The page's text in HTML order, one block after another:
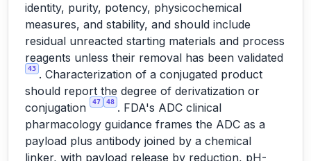
identity, purity, potency, physicochemical
measures, and stability, and should include
residual unreacted starting materials and process
reagents unless their removal has been validated
43 . Characterization of a conjugated product
should report the degree of derivatization or
conjugation
47 48 . FDA's ADC clinical
pharmacology guidance frames the ADC as a
payload plus antibody joined by a chemical
linker, with payload release by reduction, pH-